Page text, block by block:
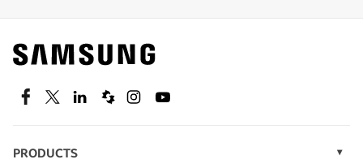
Find out about offers on the latest Samsung
technology.
SEE DEALS
FacebookTwitterLinkedinSpiceworks
InstagramYoutube
PRODUCTS